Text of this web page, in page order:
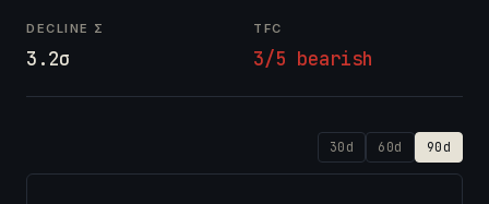
DECLINE Σ
3.2σ
TFC
3/5 bearish
30d 60d 90d